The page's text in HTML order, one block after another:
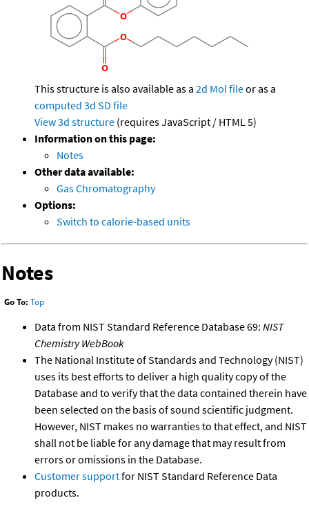
This structure is also available as a 2d Mol fileor as a
computed 3d SD file
View 3d structure (requires JavaScript / HTML 5)
Information on this page:
Notes
Other data available:
Gas Chromatography
Options:
Switch to calorie-based units
Notes
Go To: Top
Data from NIST Standard Reference Database 69: NIST
Chemistry WebBook
The National Institute of Standards and Technology (NIST)
uses its best efforts to deliver a high quality copy of the
Database and to verify that the data contained therein have
been selected on the basis of sound scientific judgment.
However, NIST makes no warranties to that effect, and NIST
shall not be liable for any damage that may result from
errors or omissions in the Database.
Customer supportfor NIST Standard Reference Data
products.